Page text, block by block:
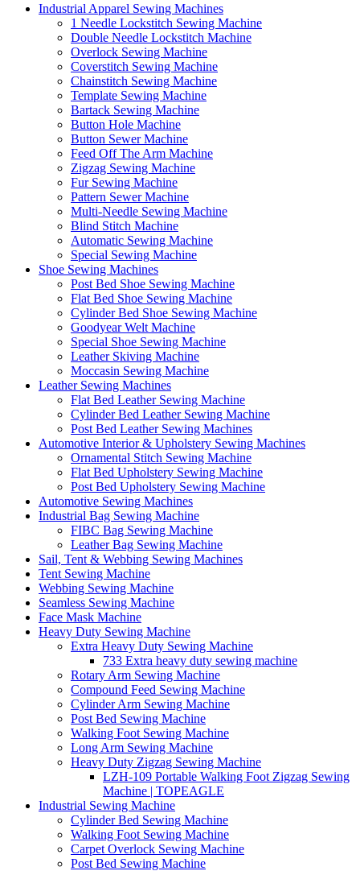
Industrial Apparel Sewing Machines
1 Needle Lockstitch Sewing Machine
Double Needle Lockstitch Machine
Overlock Sewing Machine
Coverstitch Sewing Machine
Chainstitch Sewing Machine
Template Sewing Machine
Bartack Sewing Machine
Button Hole Machine
Button Sewer Machine
Feed Off The Arm Machine
Zigzag Sewing Machine
Fur Sewing Machine
Pattern Sewer Machine
Multi-Needle Sewing Machine
Blind Stitch Machine
Automatic Sewing Machine
Special Sewing Machine
Shoe Sewing Machines
Post Bed Shoe Sewing Machine
Flat Bed Shoe Sewing Machine
Cylinder Bed Shoe Sewing Machine
Goodyear Welt Machine
Special Shoe Sewing Machine
Leather Skiving Machine
Moccasin Sewing Machine
Leather Sewing Machines
Flat Bed Leather Sewing Machine
Cylinder Bed Leather Sewing Machine
Post Bed Leather Sewing Machines
Automotive Interior & Upholstery Sewing Machines
Ornamental Stitch Sewing Machine
Flat Bed Upholstery Sewing Machine
Post Bed Upholstery Sewing Machine
Automotive Sewing Machines
Industrial Bag Sewing Machine
FIBC Bag Sewing Machine
Leather Bag Sewing Machine
Sail, Tent & Webbing Sewing Machines
Tent Sewing Machine
Webbing Sewing Machine
Seamless Sewing Machine
Face Mask Machine
Heavy Duty Sewing Machine
Extra Heavy Duty Sewing Machine
733 Extra heavy duty sewing machine
Rotary Arm Sewing Machine
Compound Feed Sewing Machine
Cylinder Arm Sewing Machine
Post Bed Sewing Machine
Walking Foot Sewing Machine
Long Arm Sewing Machine
Heavy Duty Zigzag Sewing Machine
LZH-109 Portable Walking Foot Zigzag Sewing
Machine | TOPEAGLE
Industrial Sewing Machine
Cylinder Bed Sewing Machine
Walking Foot Sewing Machine
Carpet Overlock Sewing Machine
Post Bed Sewing Machine